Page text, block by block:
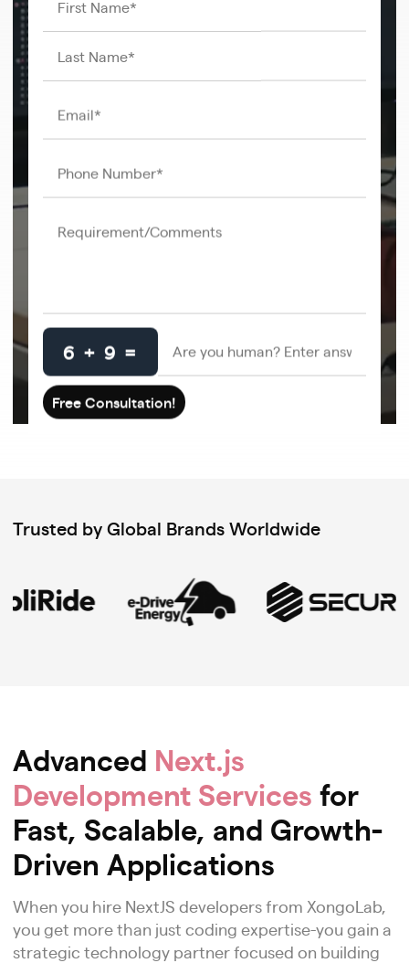
6 + 9 =
Trusted by Global Brands Worldwide
Advanced Next.js
Development Services for
Fast, Scalable, and Growth-
Driven Applications
When you hire NextJS developers from XongoLab,
you get more than just coding expertise-you gain a
strategic technology partner focused on building